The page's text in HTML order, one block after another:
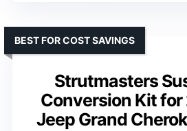
Strutmasters
Conversion Kit for
Jeep Grand
BEST FOR COST SAVINGS